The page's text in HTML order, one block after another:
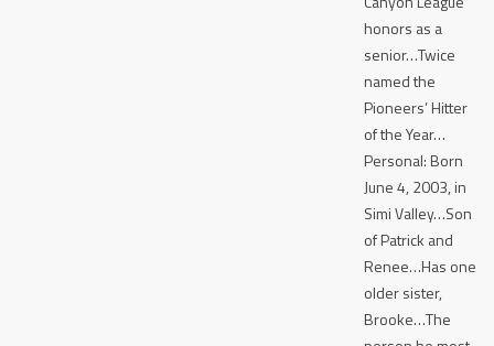
honors as a
senior…Twice
named the
Pioneers’ Hitter
of the Year…
Personal: Born
June 4, 2003, in
Simi Valley…Son
of Patrick and
Renee…Has one
older sister,
Brooke…The